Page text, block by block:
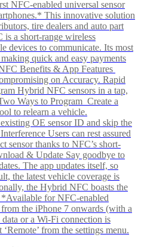
NFC-enabled universal sensor
This innovative solution
tire dealers and auto part
a short-range wireless
devices to communicate. Its most
quick and easy payments
Benefits & App Features
on Accuracy. Rapid
Hybrid NFC sensors in a tap,
Ways to Program Create a
to relearn a vehicle.
OE sensor ID and skip the
Users can rest assured
sensor thanks to NFC’s short-
& Update Say goodbye to
The app updates itself, so
the latest vehicle coverage is
the Hybrid NFC boasts the
*Available for NFC-enabled
the iPhone 7 onwards (with a
or a Wi-Fi connection is
from the settings menu.